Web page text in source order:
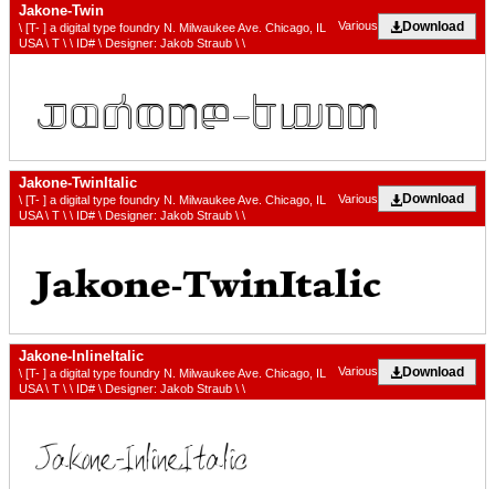
Jakone-Twin
\ [T- ] a digital type foundry N. Milwaukee Ave. Chicago, IL
USA \ T \ \ ID# \ Designer: Jakob Straub \ \
Download
Various
Jakone-TwinItalic
\ [T- ] a digital type foundry N. Milwaukee Ave. Chicago, IL
USA \ T \ \ ID# \ Designer: Jakob Straub \ \
Download
Various
Jakone-InlineItalic
\ [T- ] a digital type foundry N. Milwaukee Ave. Chicago, IL
USA \ T \ \ ID# \ Designer: Jakob Straub \ \
Download
Various